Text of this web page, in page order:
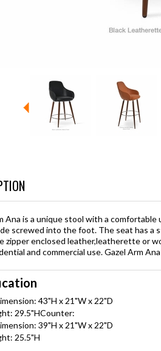
Ana is a unique stool with a
screwed into the foot. The seat has a
zipper enclosed leather,leatherette or
and commercial use. Gazel Arm
43"H x 21"W x 22"D
29.5"HCounter:
39"H x 21"W x 22"D
25.5"H